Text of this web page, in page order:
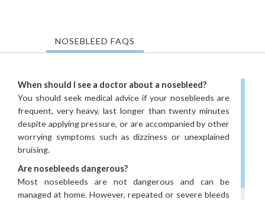
NOSEBLEED FAQS
When should I see a doctor about a nosebleed?
You should seek medical advice if your nosebleeds are
frequent, very heavy, last longer than twenty minutes
despite applying pressure, or are accompanied by other
worrying symptoms such as dizziness or unexplained
bruising.
Are nosebleeds dangerous?
Most nosebleeds are not dangerous and can be
managed at home. However, repeated or severe bleeds